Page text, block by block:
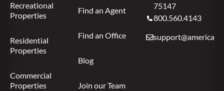
Recreational
Properties
Residential
Properties
Commercial
Properties
Find an Agent
Find an Office
Blog
Join our Team
75147
800.560.4143